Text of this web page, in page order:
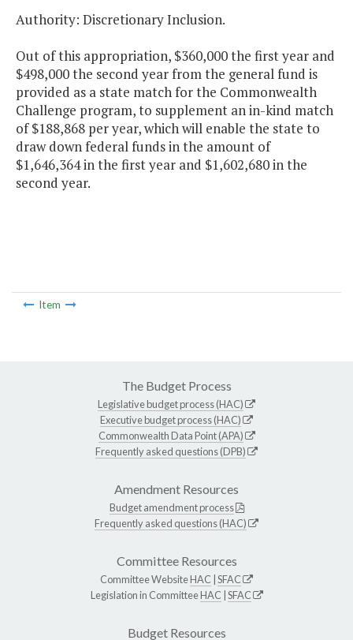
Authority: Discretionary Inclusion.
Out of this appropriation, $360,000 the first year and
$498,000 the second year from the general fund is
provided as a state match for the Commonwealth
Challenge program, to supplement an in-kind match
of $188,868 per year, which will enable the state to
draw down federal funds in the amount of
$1,646,364 in the first year and $1,602,680 in the
second year.
Item
The Budget Process
Legislative budget process (HAC)
Executive budget process (HAC)
Commonwealth Data Point (APA)
Frequently asked questions (DPB)
Amendment Resources
Budget amendment process
Frequently asked questions (HAC)
Committee Resources
Committee WebsiteHAC SFAC
Legislation in CommitteeHAC SFAC
Budget Resources